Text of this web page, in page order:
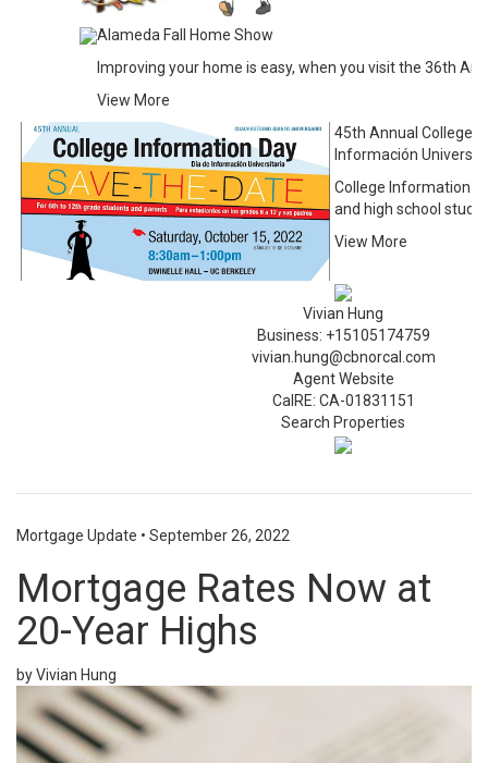
Alameda Fall Home Show
Improving your home is easy, when you visit the 36th
View More
45th Annual College
Información
College Information
and high school
View More
Vivian Hung
Business: +15105174759
vivian.hung@cbnorcal.com
Agent Website
CalRE: CA-01831151
Search Properties
Mortgage Update • September 26, 2022
Mortgage Rates Now at
20-Year Highs
by Vivian Hung